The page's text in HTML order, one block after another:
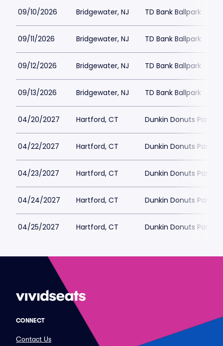
09/10/2026 Bridgewater, NJ TD Bank Ballpark
09/11/2026 Bridgewater, NJ TD Bank Ballpark
09/12/2026 Bridgewater, NJ TD Bank Ballpark
09/13/2026 Bridgewater, NJ TD Bank Ballpark
04/20/2027 Hartford, CT Dunkin Donuts Park
04/22/2027 Hartford, CT Dunkin Donuts Park
04/23/2027 Hartford, CT Dunkin Donuts Park
04/24/2027 Hartford, CT Dunkin Donuts Park
04/25/2027 Hartford, CT Dunkin Donuts Park
CONNECT
Contact Us